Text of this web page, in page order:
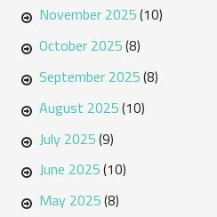
November 2025(10)
October 2025(8)
September 2025(8)
August 2025(10)
July 2025(9)
June 2025(10)
May 2025(8)